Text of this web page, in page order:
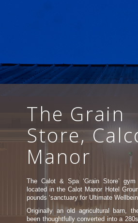
The Grain
Store,
Manor
The Calot & Spa ‘Grain Store’
located in the Calot Manor Hotel
pounds ‘sanctuary for Ultimate
Originally an old agricultural barn,
been thoughtfully converted into a